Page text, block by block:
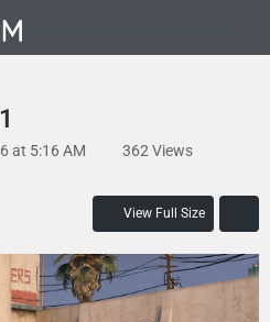
at 5:16 AM
362 Views
View Full Size